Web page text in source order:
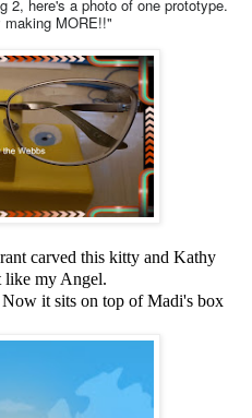
here's a photo of one prototype.
making MORE!!"
carved this kitty and Kathy
like my Angel.
it sits on top of Madi's box